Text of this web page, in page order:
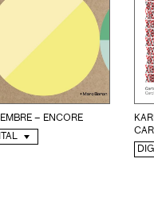
– ENCORE